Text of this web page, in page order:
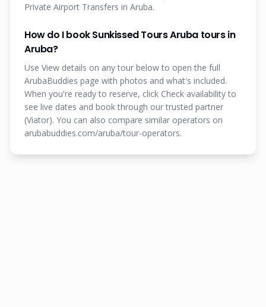
Private Airport Transfers in Aruba.
How do I book Sunkissed Tours Aruba tours in
Aruba?
Use View details on any tour below to open the full
ArubaBuddies page with photos and what's included.
When you're ready to reserve, click Check availability to
see live dates and book through our trusted partner
(Viator). You can also compare similar operators on
arubabuddies.com/aruba/tour-operators.